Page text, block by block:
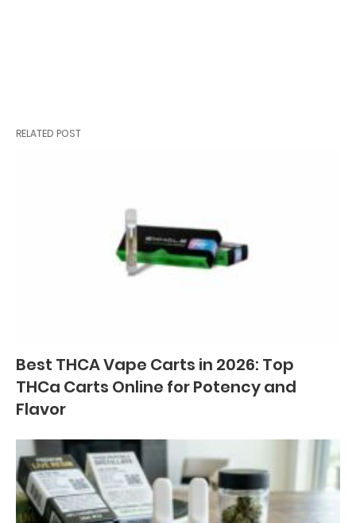
RELATED POST
Best THCA Vape Carts in 2026: Top
THCa Carts Online for Potency and
Flavor